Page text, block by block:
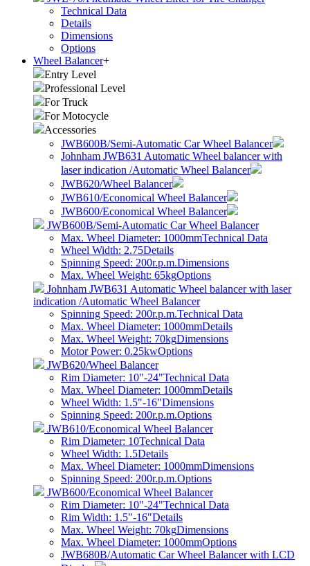
Technical Data
Details
Dimensions
Options
Wheel Balancer+
Entry Level
Professional Level
For Truck
For Motocycle
Accessories
JWB600B/Semi-Automatic Car Wheel Balancer
Johnham JWB631 Automatic Wheel balancer with
laser indication /Automatic Wheel Balancer
JWB620/Wheel Balancer
JWB610/Economical Wheel Balancer
JWB600/Economical Wheel Balancer
JWB600B/Semi-Automatic Car Wheel Balancer
Max. Wheel Diameter: 1000mmTechnical Data
Wheel Width: 2.75Details
Spinning Speed: 200r.p.m.Dimensions
Max. Wheel Weight: 65kgOptions
Johnham JWB631 Automatic Wheel balancer with laser
indication /Automatic Wheel Balancer
Spinning Speed: 200r.p.m.Technical Data
Max. Wheel Diameter: 1000mmDetails
Max. Wheel Weight: 70kgDimensions
Motor Power: 0.25kwOptions
JWB620/Wheel Balancer
Rim Diameter: 10"-24"Technical Data
Max. Wheel Diameter: 1000mmDetails
Wheel Width: 1.5"-16"Dimensions
Spinning Speed: 200r.p.m.Options
JWB610/Economical Wheel Balancer
Rim Diameter: 10Technical Data
Wheel Width: 1.5Details
Max. Wheel Diameter: 1000mmDimensions
Spinning Speed: 200r.p.m.Options
JWB600/Economical Wheel Balancer
Rim Diameter: 10"-24"Technical Data
Rim Width: 1.5"-16"Details
Max. Wheel Weight: 70kgDimensions
Max. Wheel Diameter: 1000mmOptions
JWB680B/Automatic Car Wheel Balancer with LCD